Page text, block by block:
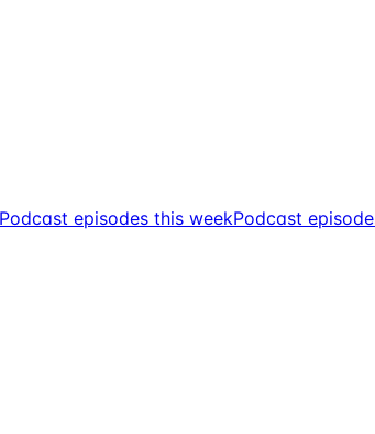
Podcast episodes this weekPodcast